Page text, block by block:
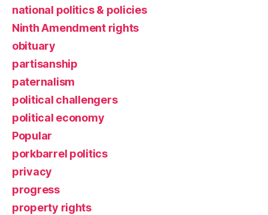
national politics & policies
Ninth Amendment rights
obituary
partisanship
paternalism
political challengers
political economy
Popular
porkbarrel politics
privacy
progress
property rights